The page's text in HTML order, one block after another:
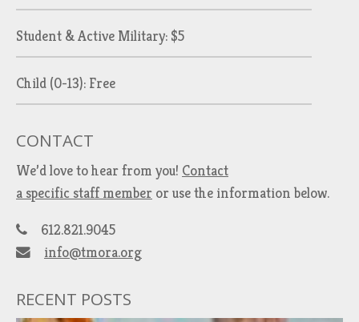
Student & Active Military: $5
Child (0-13): Free
CONTACT
We’d love to hear from you! Contact
a specific staff member or use the information below.
612.821.9045
info@tmora.org
RECENT POSTS